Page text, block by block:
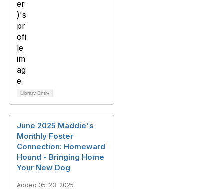
Library Entry
June 2025 Maddie's
Monthly Foster
Connection: Homeward
Hound - Bringing Home
Your New Dog
Added 05-23-2025